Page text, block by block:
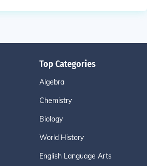
Top Categories
Algebra
Chemistry
Biology
World History
English Language Arts